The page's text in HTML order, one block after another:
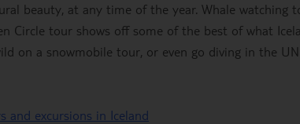
beauty, at any time of the year. Whale watching
Circle tour shows off some of the best of what
on a snowmobile tour, or even go diving in the
and excursions in Iceland